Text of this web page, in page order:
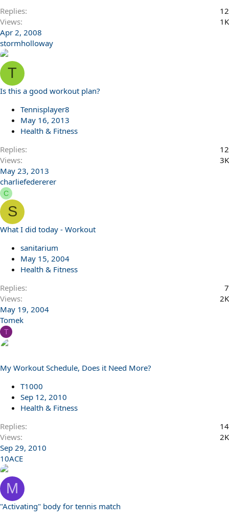
Replies
12
Views
1K
Apr 2, 2008
stormholloway
T
Is this a good workout plan?
Tennisplayer8
May 16, 2013
Health & Fitness
Replies
12
Views
3K
May 23, 2013
charliefedererer
C
S
What I did today - Workout
sanitarium
May 15, 2004
Health & Fitness
Replies
7
Views
2K
May 19, 2004
Tomek
T
My Workout Schedule, Does it Need More?
T1000
Sep 12, 2010
Health & Fitness
Replies
14
Views
2K
Sep 29, 2010
10ACE
M
"Activating" body for tennis match